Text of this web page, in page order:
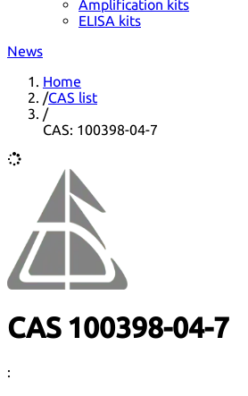
Amplification kits
ELISA kits
News
Home
/CAS list
/
CAS: 100398-04-7
CAS 100398-04-7
: